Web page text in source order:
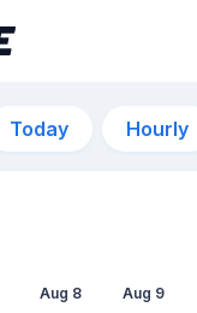
Today Hourly
Aug 8 Aug 9